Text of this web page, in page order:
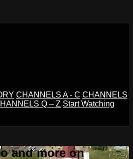
CHANNELS A - C CHANNELS
Q – Z Start Watching
and more on